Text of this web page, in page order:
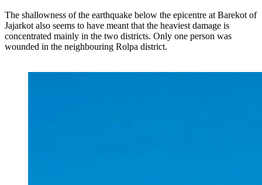
The shallowness of the earthquake below the epicentre at Barekot of
Jajarkot also seems to have meant that the heaviest damage is
concentrated mainly in the two districts. Only one person was
wounded in the neighbouring Rolpa district.